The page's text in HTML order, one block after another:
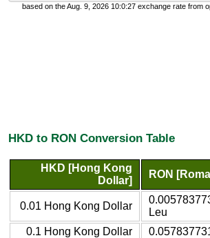
based on the Aug. 9, 2026 10:0:27 exchange rate from
HKD to RON Conversion Table
HKD [Hong Kong
Dollar]
RON
0.01 Hong Kong Dollar
Leu
0.1 Hong Kong Dollar